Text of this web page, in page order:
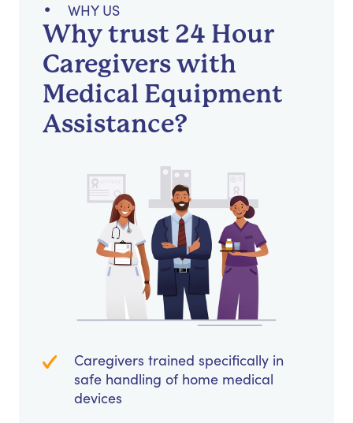
WHY US
Why trust 24 Hour
Caregivers with
Medical Equipment
Assistance?
Caregivers trained specifically in
safe handling of home medical
devices